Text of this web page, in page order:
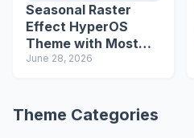
Seasonal Raster
Effect HyperOS
Theme with Most
Advanced Lock
June 28, 2026
Theme Categories